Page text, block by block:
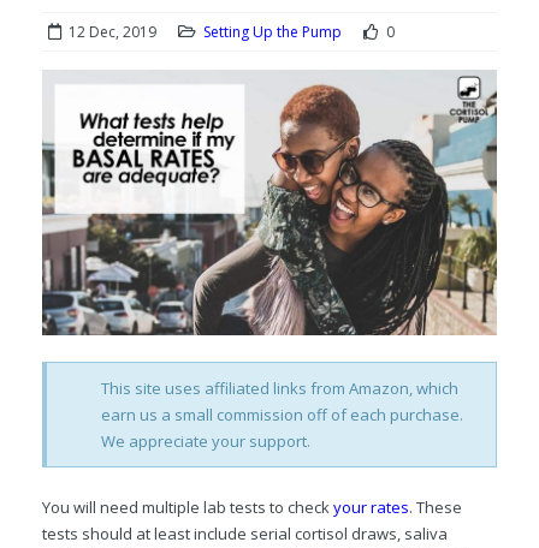
12 Dec, 2019 Setting Up the Pump 0
This site uses affiliated links from Amazon, which
earn us a small commission off of each purchase.
We appreciate your support.
You will need multiple lab tests to checkyour rates. These
tests should at least include serial cortisol draws, saliva